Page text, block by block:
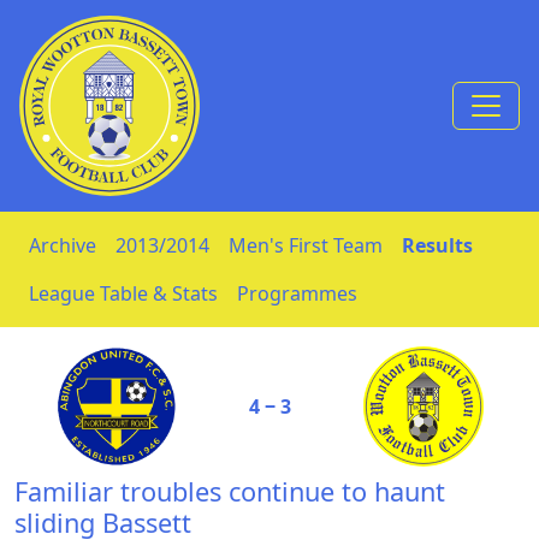
Skip to Content
Archive 2013/2014 Men's First Team
Results
League Table & Stats
Programmes
4 ‒ 3
Familiar troubles continue to haunt
sliding Bassett